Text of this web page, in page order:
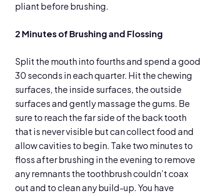
pliant before brushing.
2 Minutes of Brushing and Flossing
Split the mouth into fourths and spend a good
30 seconds in each quarter. Hit the chewing
surfaces, the inside surfaces, the outside
surfaces and gently massage the gums. Be
sure to reach the far side of the back tooth
that is never visible but can collect food and
allow cavities to begin. Take two minutes to
floss after brushing in the evening to remove
any remnants the toothbrush couldn’t coax
out and to clean any build-up. You have